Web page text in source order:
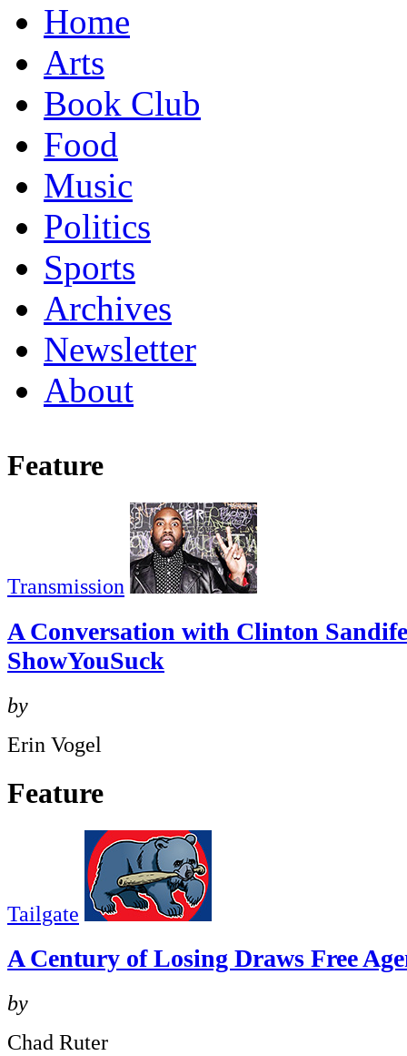
Home
Arts
Book Club
Food
Music
Politics
Sports
Archives
Newsletter
About
Feature
Transmission
A Conversation with Clinton
ShowYouSuck
by
Erin Vogel
Feature
Tailgate
A Century of Losing Draws Free
by
Chad Ruter